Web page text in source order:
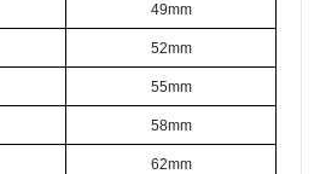
49mm
52mm
55mm
58mm
62mm